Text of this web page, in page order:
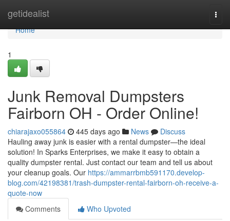
getidealist
Home
Home
1
Junk Removal Dumpsters
Fairborn OH - Order Online!
chiarajaxo055864 445 days ago News
Discuss
Hauling away junk is easier with a rental dumpster—the ideal
solution! In Sparks Enterprises, we make it easy to obtain a
quality dumpster rental. Just contact our team and tell us about
your cleanup goals. Our https://ammarrbmb591170.develop-
blog.com/42198381/trash-dumpster-rental-fairborn-oh-receive-a-
quote-now
Comments
Who Upvoted